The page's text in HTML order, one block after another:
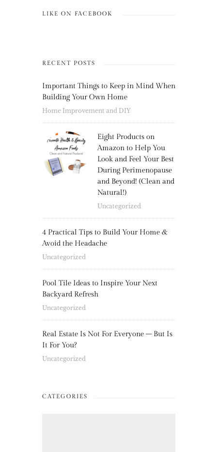
LIKE ON FACEBOOK
RECENT POSTS
Important Things to Keep in Mind When
Building Your Own Home
Home Improvement and DIY
Eight Products on
Amazon to Help You
Look and Feel Your Best
During Perimenopause
and Beyond! (Clean and
Natural!)
Uncategorized
4 Practical Tips to Build Your Home &
Avoid the Headache
Uncategorized
Pool Tile Ideas to Inspire Your Next
Backyard Refresh
Uncategorized
Real Estate Is Not For Everyone – But Is
It For You?
Uncategorized
CATEGORIES